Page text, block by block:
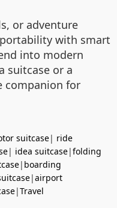
or adventure
with smart
into modern
suitcase or a
companion for
suitcase| ride
| idea suitcase|folding
| boarding
|airport
|Travel